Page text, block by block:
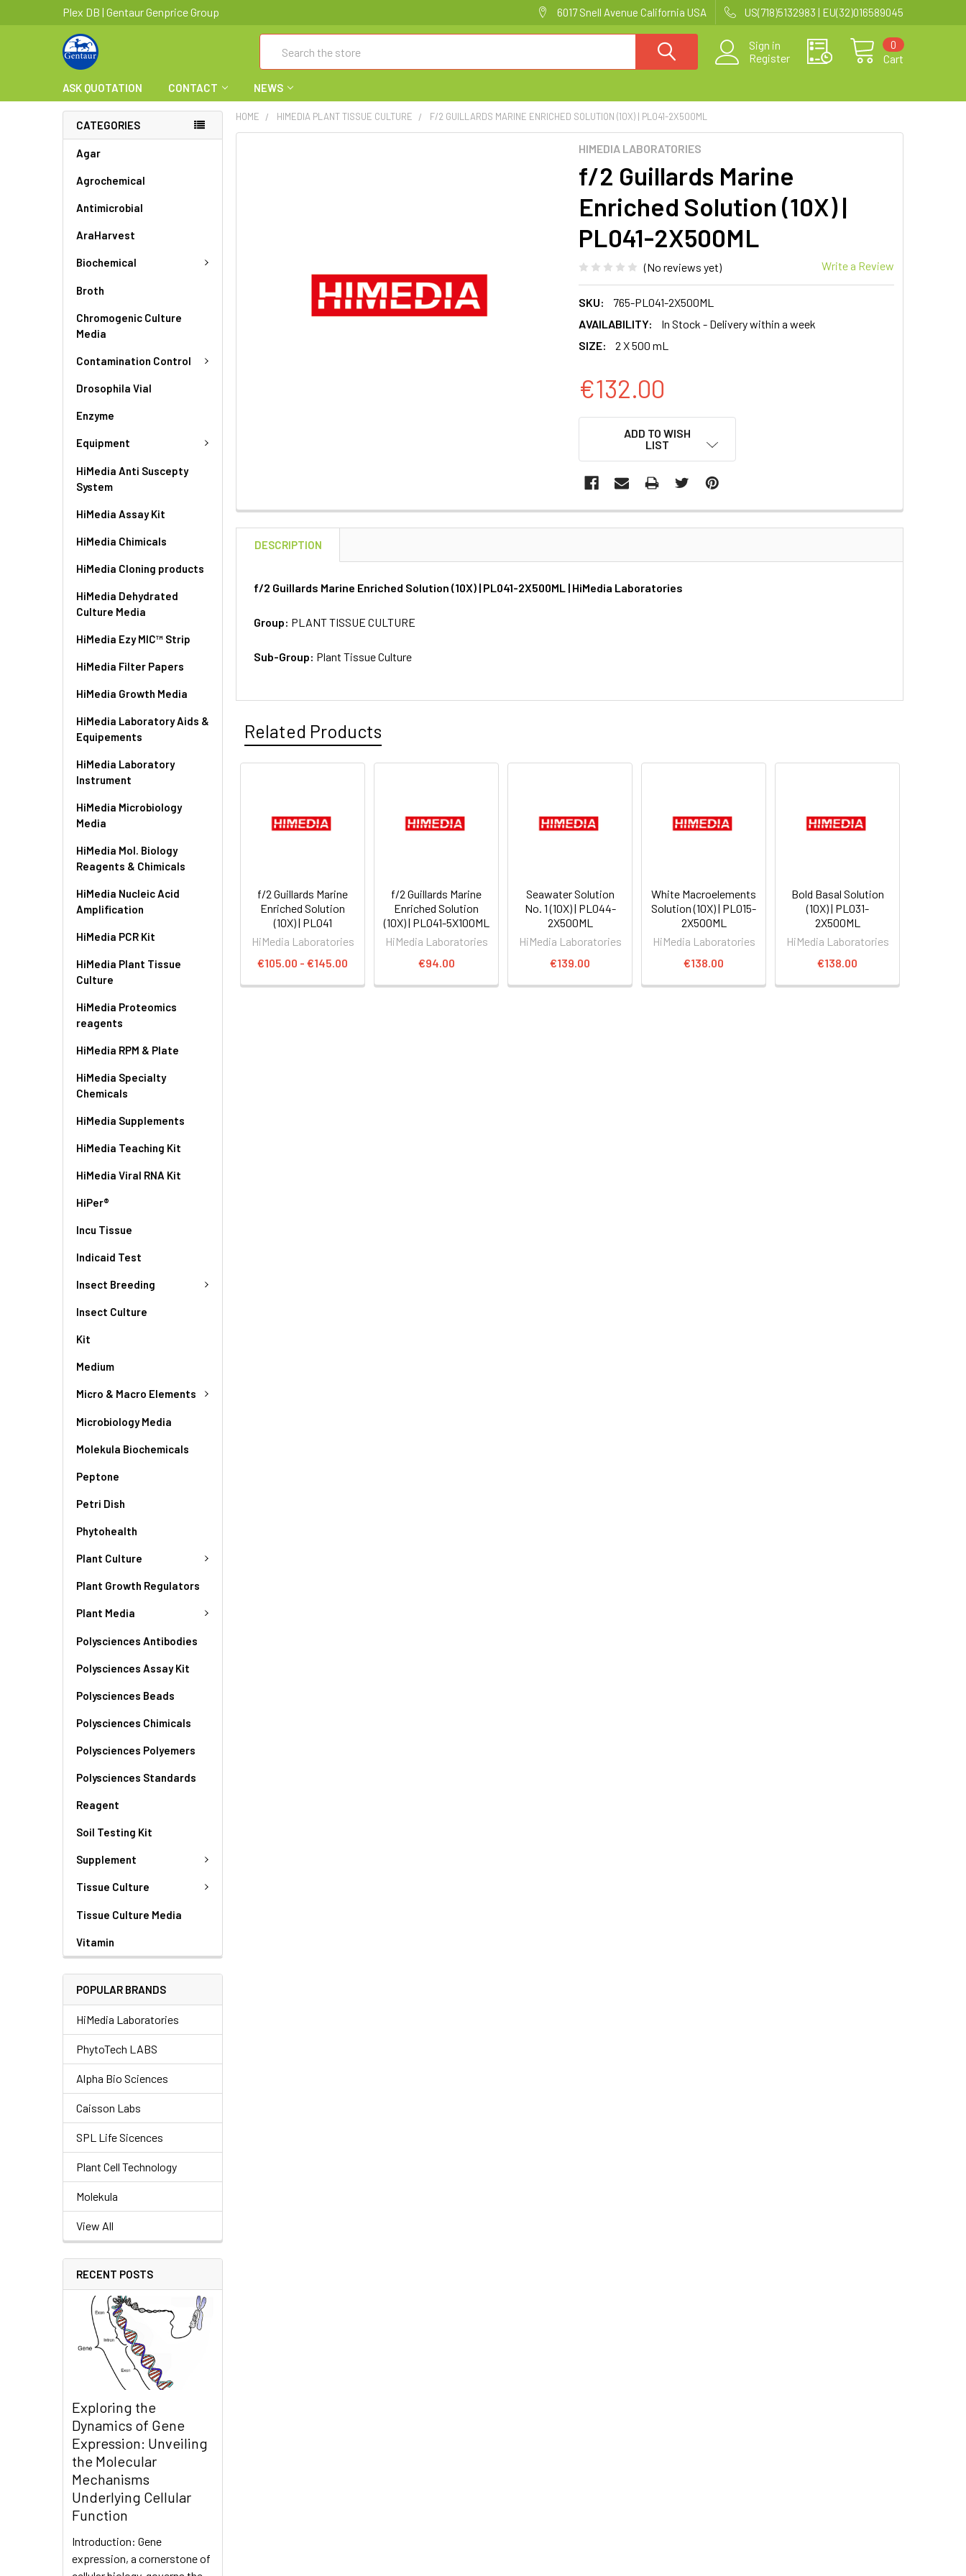
Plex DB | Gentaur Genprice Group 6017 Snell Avenue California USA US(718)5132983 | EU(32)016589045
Sign in
Register
Cart
0
ASK QUOTATION CONTACT NEWS
CATEGORIES
Agar
Agrochemical
Antimicrobial
AraHarvest
Biochemical
Broth
Chromogenic Culture
Media
Contamination Control
Drosophila Vial
Enzyme
Equipment
HiMedia Anti Suscepty
System
HiMedia Assay Kit
HiMedia Chimicals
HiMedia Cloning products
HiMedia Dehydrated
Culture Media
HiMedia Ezy MIC™ Strip
HiMedia Filter Papers
HiMedia Growth Media
HiMedia Laboratory Aids &
Equipements
HiMedia Laboratory
Instrument
HiMedia Microbiology
Media
HiMedia Mol. Biology
Reagents & Chimicals
HiMedia Nucleic Acid
Amplification
HiMedia PCR Kit
HiMedia Plant Tissue
Culture
HiMedia Proteomics
reagents
HiMedia RPM & Plate
HiMedia Specialty
Chemicals
HiMedia Supplements
HiMedia Teaching Kit
HiMedia Viral RNA Kit
HiPer®
Incu Tissue
Indicaid Test
Insect Breeding
Insect Culture
Kit
Medium
Micro & Macro Elements
Microbiology Media
Molekula Biochemicals
Peptone
Petri Dish
Phytohealth
Plant Culture
Plant Growth Regulators
Plant Media
Polysciences Antibodies
Polysciences Assay Kit
Polysciences Beads
Polysciences Chimicals
Polysciences Polyemers
Polysciences Standards
Reagent
Soil Testing Kit
Supplement
Tissue Culture
Tissue Culture Media
Vitamin
POPULAR BRANDS
HiMedia Laboratories
PhytoTech LABS
Alpha Bio Sciences
Caisson Labs
SPL Life Sicences
Plant Cell Technology
Molekula
View All
RECENT POSTS
Exploring the
Dynamics of Gene
Expression: Unveiling
the Molecular
Mechanisms
Underlying Cellular
Function
Introduction: Gene
expression, a cornerstone of
HOME HIMEDIA PLANT TISSUE CULTURE F/2 GUILLARDS MARINE ENRICHED SOLUTION (10X) | PL041-2X500ML
HIMEDIA LABORATORIES
f/2 Guillards Marine
Enriched Solution (10X) |
PL041-2X500ML
(No reviews yet) Write a Review
SKU:
765-PL041-2X500ML
AVAILABILITY:
In Stock - Delivery within a week
SIZE:
2 X 500 mL
€132.00
ADD TO WISH
LIST
DESCRIPTION
f/2 Guillards Marine Enriched Solution (10X) | PL041-2X500ML | HiMedia Laboratories
Group: PLANT TISSUE CULTURE
Sub-Group: Plant Tissue Culture
Related Products
f/2 Guillards Marine
Enriched Solution
(10X) | PL041
HiMedia Laboratories
€105.00 - €145.00
f/2 Guillards Marine
Enriched Solution
(10X) | PL041-5X100ML
HiMedia Laboratories
€94.00
Seawater Solution
No. 1 (10X) | PL044-
2X500ML
HiMedia Laboratories
€139.00
White Macroelements
Solution (10X) | PL015-
2X500ML
HiMedia Laboratories
€138.00
Bold Basal Solution
(10X) | PL031-
2X500ML
HiMedia Laboratories
€138.00